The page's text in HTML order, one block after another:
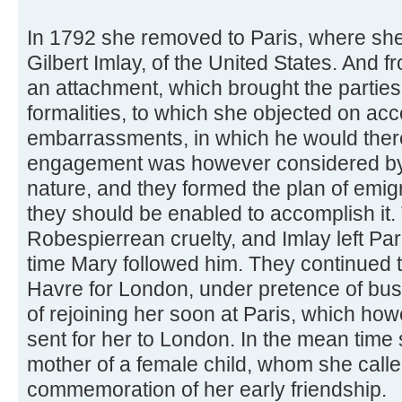
In 1792 she removed to Paris, where
Gilbert Imlay, of the United States. And
an attachment, which brought the
formalities, to which she objected on
embarrassments, in which he would
engagement was however considered
nature, and they formed the plan of
they should be enabled to accomplish
Robespierrean cruelty, and Imlay left
time Mary followed him. They continued
Havre for London, under pretence of
of rejoining her soon at Paris, which
sent for her to London. In the mean
mother of a female child, whom she
commemoration of her early friendship.